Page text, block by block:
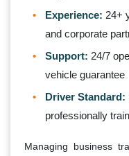
Experience: 24+
and corporate
Support: 24/7
vehicle guarantee
Driver Standard:
professionally
Managing business